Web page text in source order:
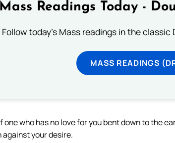
Mass Readings Today -
Follow today's Mass readings in the classic
MASS READINGS
one who has no love for you bent down to the
against your desire.